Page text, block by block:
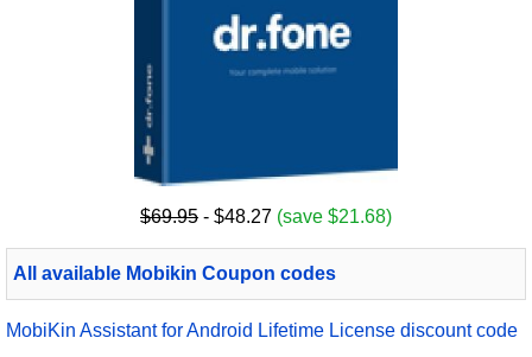
$69.95 - $48.27 (save $21.68)
All available Mobikin Coupon codes
MobiKin Assistant for Android Lifetime License discount code